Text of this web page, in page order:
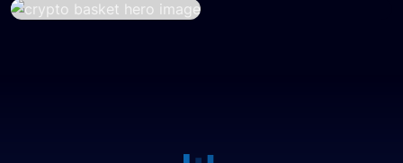
The fastest way to diversify your